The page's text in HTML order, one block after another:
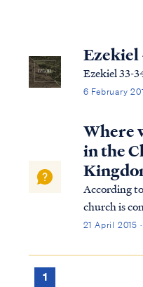
Ezekiel
Ezekiel 33-
6 February
Where
in the
According
church is
Israel: Rom. 11:2 God has not rejected His
know what
21 April 2015
1